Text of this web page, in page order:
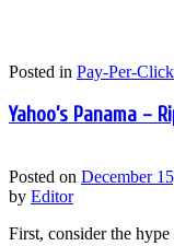
Posted in Pay-Per-Click
Yahoo’s Panama –
Posted on December
by Editor
First, consider the hype